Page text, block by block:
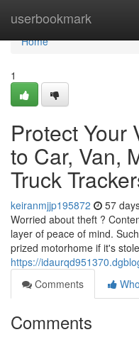
userbookmark
Home
Home
1
Protect Your
to Car, Van,
Truck
keiranmjjp195872 57
Worried about theft ?
layer of peace of mind.
prized motorhome if it's
https://
Comments
Comments